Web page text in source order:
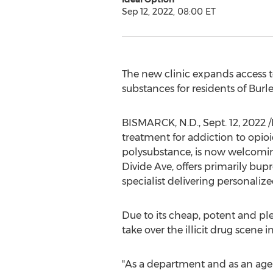
Sep 12, 2022, 08:00 ET
The new clinic expands
substances for residents of
BISMARCK, N.D., Sept. 12, 2022/
treatment for addiction to
polysubstance, is now
Divide Ave, offers primarily
specialist delivering
Due to its cheap, potent and
take over the illicit drug scene
"As a department and as an